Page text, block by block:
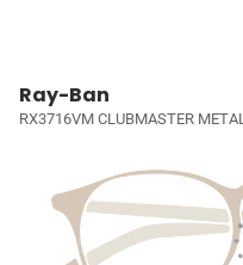
Ray-Ban
RX3716VM CLUBMASTER METAL